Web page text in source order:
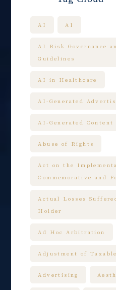
AI AI
AI Risk Governance
Guidelines
AI in Healthcare
AI-Generated
AI-Generated Content
Abuse of Rights
Act on the
Commemorative and
Actual Losses
Holder
Ad Hoc Arbitration
Adjustment of
Advertising